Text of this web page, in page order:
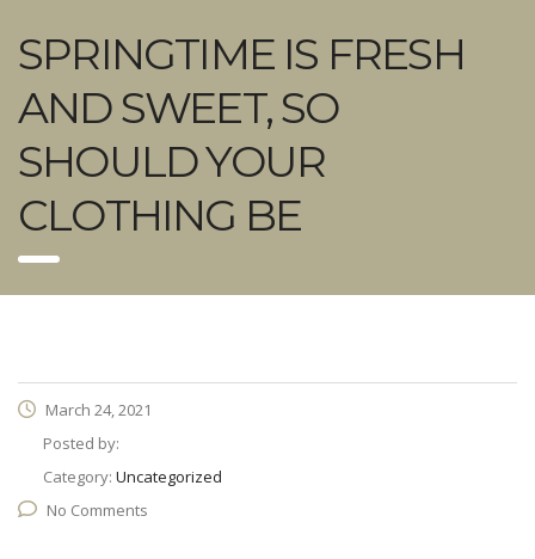
SPRINGTIME IS FRESH
AND SWEET, SO
SHOULD YOUR
CLOTHING BE
March 24, 2021
Posted by:
Category: Uncategorized
No Comments